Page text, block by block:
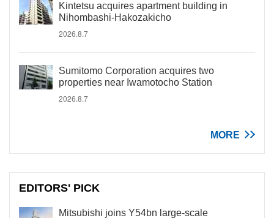
Kintetsu acquires apartment building in
Nihombashi-Hakozakicho
2026.8.7
Sumitomo Corporation acquires two
properties near Iwamotocho Station
2026.8.7
MORE
EDITORS' PICK
Mitsubishi joins Y54bn large-scale